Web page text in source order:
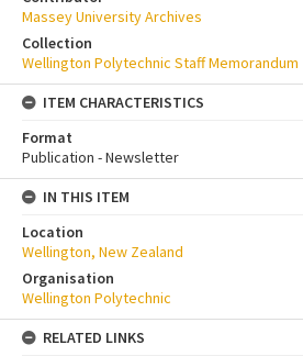
Massey University Archives
Collection
Wellington Polytechnic Staff Memorandum
ITEM CHARACTERISTICS
Format
Publication - Newsletter
IN THIS ITEM
Location
Wellington, New Zealand
Organisation
Wellington Polytechnic
RELATED LINKS